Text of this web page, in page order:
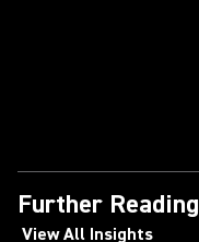
Further Reading
View All Insights